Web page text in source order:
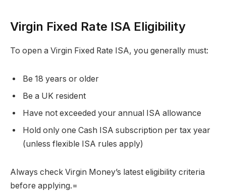
Virgin Fixed Rate ISA Eligibility
To open a Virgin Fixed Rate ISA, you generally must:
Be 18 years or older
Be a UK resident
Have not exceeded your annual ISA allowance
Hold only one Cash ISA subscription per tax year
(unless flexible ISA rules apply)
Always check Virgin Money’s latest eligibility criteria
before applying.=